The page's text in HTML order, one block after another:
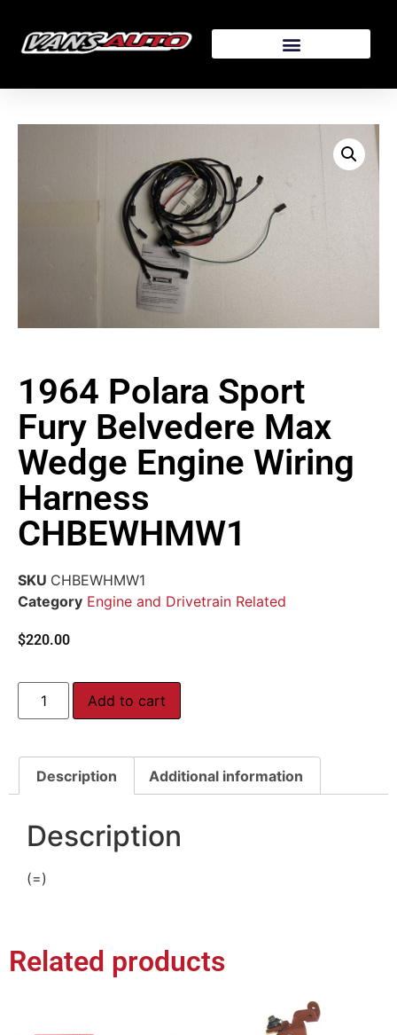
1964 Polara Sport
Fury Belvedere Max
Wedge Engine Wiring
Harness
CHBEWHMW1
SKU CHBEWHMW1
Category Engine and Drivetrain Related
$220.00
Add to cart
Description Additional information
Description
(=)
Related products